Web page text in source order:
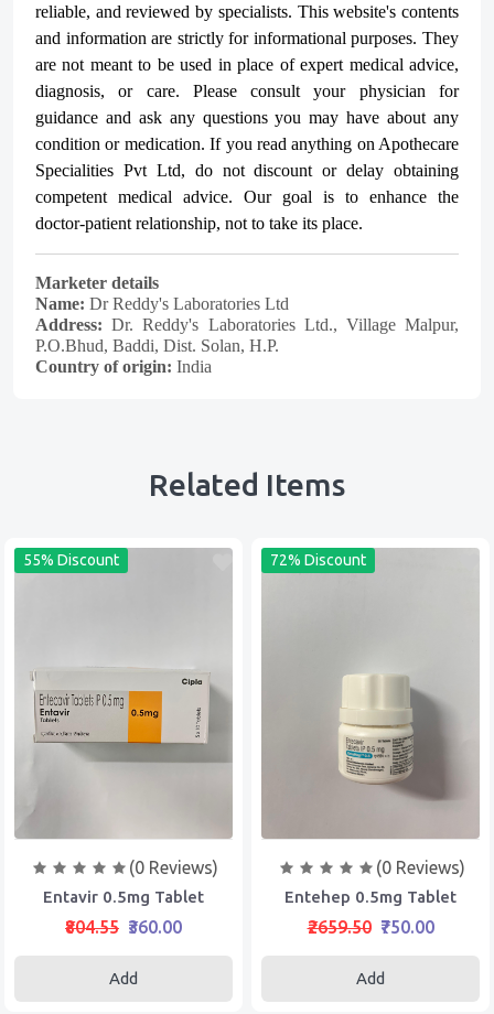
reliable, and reviewed by specialists. This website's contents
and information are strictly for informational purposes. They
are not meant to be used in place of expert medical advice,
diagnosis, or care. Please consult your physician for
guidance and ask any questions you may have about any
condition or medication. If you read anything on Apothecare
Specialities Pvt Ltd, do not discount or delay obtaining
competent medical advice. Our goal is to enhance the
doctor-patient relationship, not to take its place.
Marketer details
Name: Dr Reddy's Laboratories Ltd
Address:Dr. Reddy's Laboratories Ltd., Village Malpur,
P.O.Bhud, Baddi, Dist. Solan, H.P.
Country of origin: India
Related Items
55% Discount
(0 Reviews)
Entavir 0.5mg Tablet
₹804.55 ₹360.00
Add
72% Discount
(0 Reviews)
Entehep 0.5mg Tablet
₹2659.50 ₹750.00
Add